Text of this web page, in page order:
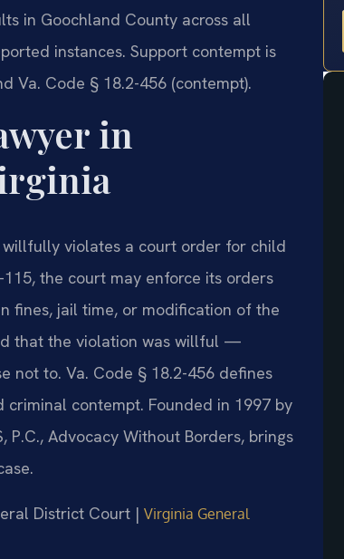
in Goochland County across all
instances. Support contempt is
Va. Code § 18.2-456 (contempt).
in
violates a court order for child
the court may enforce its orders
fines, jail time, or modification of the
that the violation was willful —
not to. Va. Code § 18.2-456 defines
contempt. Founded in 1997 by
P.C., Advocacy Without Borders, brings
District Court | Virginia General